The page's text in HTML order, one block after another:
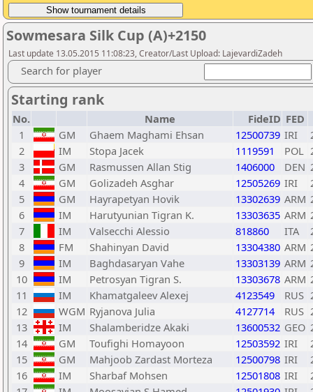
Sowmesara Silk Cup (A)+2150
Last update 13.05.2015 11:08:23, Creator/Last Upload: LajevardiZadeh
Search for player
Starting rank
No. Name FideID FED
1
GM Ghaem Maghami Ehsan 12500739 IRI
2
IM Stopa Jacek 1119591 POL
3
GM Rasmussen Allan Stig 1406000 DEN
4
GM Golizadeh Asghar 12505269 IRI
5
GM Hayrapetyan Hovik 13302639 ARM
6
IM Harutyunian Tigran K. 13303635 ARM
7
IM Valsecchi Alessio 818860 ITA
8
FM Shahinyan David 13304380 ARM
9
IM Baghdasaryan Vahe 13303139 ARM
10
IM Petrosyan Tigran S. 13303678 ARM
11
IM Khamatgaleev Alexej 4123549 RUS
12
WGM Ryjanova Julia 4127714 RUS
13
IM Shalamberidze Akaki 13600532 GEO
14
GM Toufighi Homayoon 12503592 IRI
15
GM Mahjoob Zardast Morteza 12500798 IRI
16
IM Sharbaf Mohsen 12501808 IRI